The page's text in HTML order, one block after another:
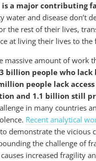
a major contributing
and disease don’t
the rest of their lives,
at living their lives to
massive amount of work
billion people who lack
people lack
and 1.1 billion still
in many countries
Recent analytical
demonstrate the vicious
the challenge
increased fragility